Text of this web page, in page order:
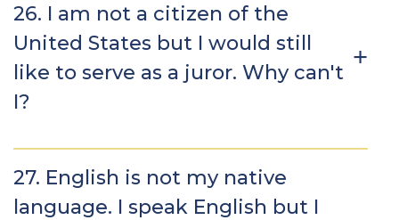
26. I am not a citizen of the
United States but I would still
like to serve as a juror. Why can't
I?
27. English is not my native
language. I speak English but I